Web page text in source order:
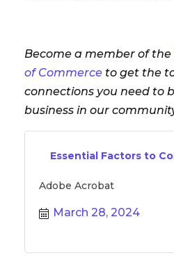
Become a member of the
of Commerce to get the
connections you need to
business in our
Essential Factors to
Adobe Acrobat
March 28, 2024